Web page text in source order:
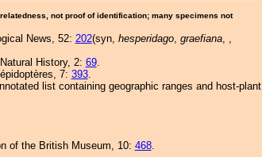
not proof of identification; many specimens not
News, 52: 202(syn, hesperidago, graefiana, ,
History, 2: 69.
7: 393.
list containing geographic ranges and host-plant
of the British Museum, 10: 468.